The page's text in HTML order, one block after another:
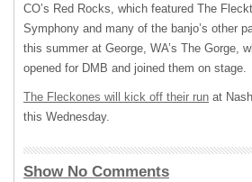
CO’s Red Rocks, which featured The
Symphony and many of the banjo’s other
this summer at George, WA’s The Gorge,
opened for DMB and joined them on stage.
The Fleckones will kick off their run at
this Wednesday.
Show No Comments